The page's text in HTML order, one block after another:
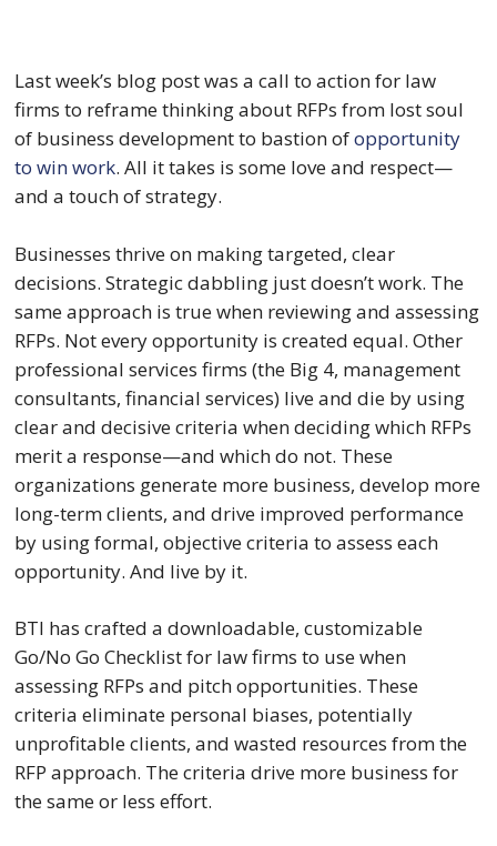
Last week’s blog post was a call to action for law
firms to reframe thinking about RFPs from lost soul
of business development to bastion of opportunity
to win work. All it takes is some love and respect—
and a touch of strategy.
Businesses thrive on making targeted, clear
decisions. Strategic dabbling just doesn’t work. The
same approach is true when reviewing and assessing
RFPs. Not every opportunity is created equal. Other
professional services firms (the Big 4, management
consultants, financial services) live and die by using
clear and decisive criteria when deciding which RFPs
merit a response—and which do not. These
organizations generate more business, develop more
long-term clients, and drive improved performance
by using formal, objective criteria to assess each
opportunity. And live by it.
BTI has crafted a downloadable, customizable
Go/No Go Checklist for law firms to use when
assessing RFPs and pitch opportunities. These
criteria eliminate personal biases, potentially
unprofitable clients, and wasted resources from the
RFP approach. The criteria drive more business for
the same or less effort.